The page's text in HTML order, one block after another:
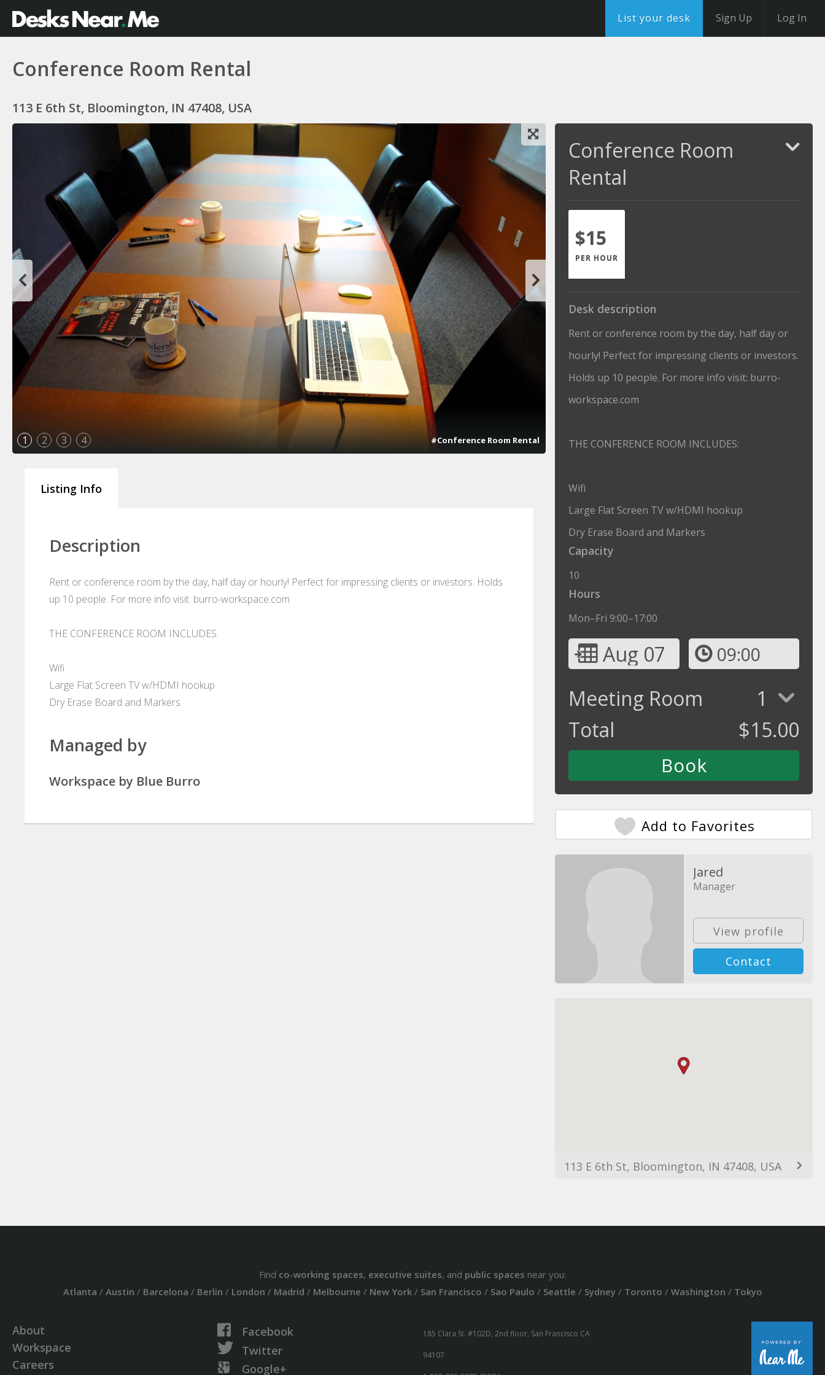
List your desk Sign Up Log In
Conference Room Rental
113 E 6th St, Bloomington, IN 47408, USA
1 2 3 4 #Conference Room Rental
Listing Info
Description
Rent or conference room by the day, half day or hourly! Perfect for impressing clients or investors. Holds
up 10 people. For more info visit: burro-workspace.com
THE CONFERENCE ROOM INCLUDES:
Wifi
Large Flat Screen TV w/HDMI hookup
Dry Erase Board and Markers
Managed by
Workspace by Blue Burro
Conference Room
Rental
$15
PER HOUR
Desk description
Rent or conference room by the day, half day or
hourly! Perfect for impressing clients or investors.
Holds up 10 people. For more info visit: burro-
workspace.com
THE CONFERENCE ROOM INCLUDES:
Wifi
Large Flat Screen TV w/HDMI hookup
Dry Erase Board and Markers
Capacity
10
Hours
Mon–Fri 9:00–17:00
Aug 07 09:00
Meeting Room
1
Total
$15.00
Add to Favorites
Jared
Manager
View profile
Contact
113 E 6th St, Bloomington, IN 47408, USA
Find co-working spaces, executive suites, and public spaces near you:
Atlanta / Austin / Barcelona / Berlin / London / Madrid / Melbourne / New York/ San Francisco / Sao Paulo / Seattle / Sydney/ Toronto / Washington / Tokyo
About
Workspace
Careers
Facebook
Twitter
Google+
185 Clara St. #102D, 2nd floor, San Francisco CA
94107